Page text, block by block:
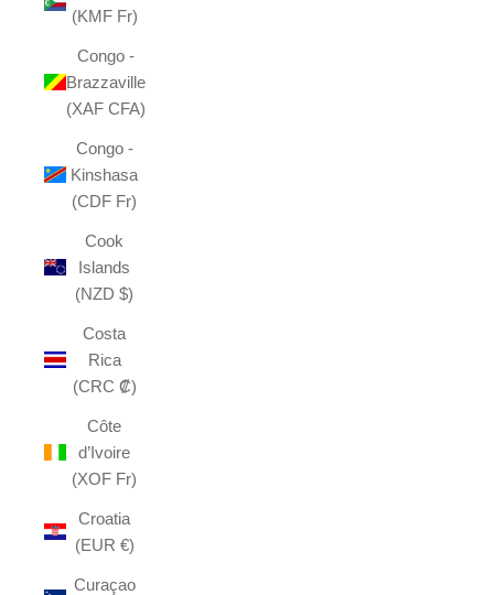
(KMF Fr)
Congo -
Brazzaville
(XAF CFA)
Congo -
Kinshasa
(CDF Fr)
Cook
Islands
(NZD $)
Costa
Rica
(CRC ₡)
Côte
d’Ivoire
(XOF Fr)
Croatia
(EUR €)
Curaçao